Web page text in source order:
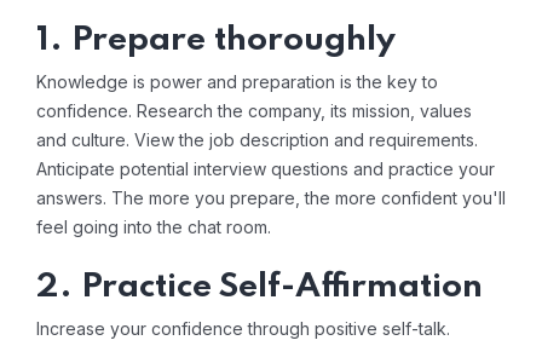
1. Prepare thoroughly
Knowledge is power and preparation is the key to
confidence. Research the company, its mission, values ​​
and culture. View the job description and requirements.
Anticipate potential interview questions and practice your
answers. The more you prepare, the more confident you'll
feel going into the chat room.
2. Practice Self-Affirmation
Increase your confidence through positive self-talk.